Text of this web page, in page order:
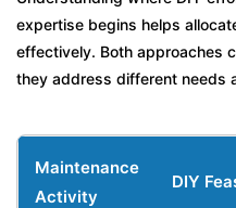
expertise begins helps
effectively. Both approaches
they address different needs
Maintenance
Activity
DIY